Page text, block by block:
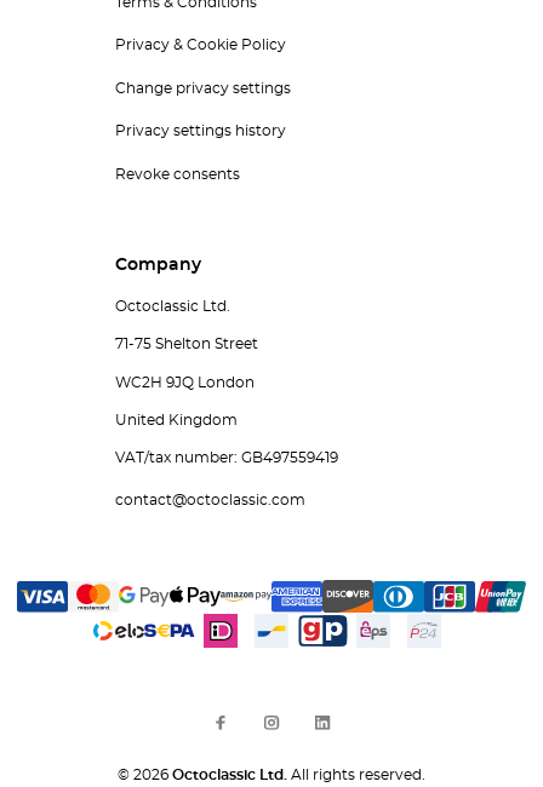
Privacy & Cookie Policy
Change privacy settings
Privacy settings history
Revoke consents
Company
Octoclassic Ltd.
71-75 Shelton Street
WC2H 9JQ London
United Kingdom
VAT/tax number: GB497559419
contact@octoclassic.com
© 2026 Octoclassic Ltd. All rights reserved.